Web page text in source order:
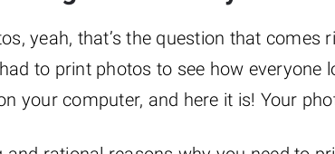
yeah, that’s the question that comes
to print photos to see how everyone
your computer, and here it is! Your